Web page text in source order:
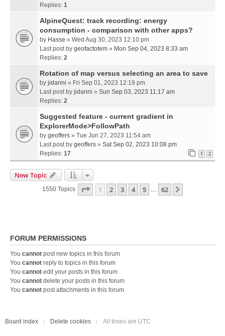
Replies: 1
AlpineQuest: track recording: energy
consumption - comparison with other apps?
by Hasse » Wed Aug 30, 2023 12:10 pm
Last post by geofactotem » Mon Sep 04, 2023 8:33 am
Replies: 2
Rotation of map versus selecting an area to save
by jidanni » Fri Sep 01, 2023 12:19 pm
Last post by jidanni » Sun Sep 03, 2023 11:17 am
Replies: 2
Suggested feature - current gradient in
ExplorerMode>FollowPath
by geoffers » Tue Jun 27, 2023 11:54 am
Last post by geoffers » Sat Sep 02, 2023 10:08 pm
Replies: 17 1 2
New Topic
1550 Topics Page 1Of62
1 2 3 4 5 … 62
FORUM PERMISSIONS
You cannot post new topics in this forum
You cannot reply to topics in this forum
You cannot edit your posts in this forum
You cannot delete your posts in this forum
You cannot post attachments in this forum
Board index Delete cookies All times are UTC